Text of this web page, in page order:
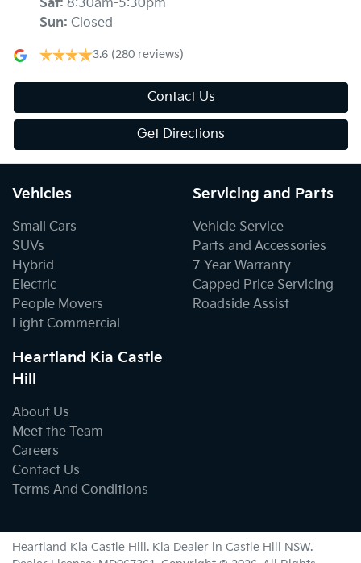
Sat: 8:30am-5:30pm
Sun: Closed
3.6 (280 reviews)
Contact Us
Get Directions
Vehicles
Small Cars
SUVs
Hybrid
Electric
People Movers
Light Commercial
Servicing and Parts
Vehicle Service
Parts and Accessories
7 Year Warranty
Capped Price Servicing
Roadside Assist
Heartland Kia Castle
Hill
About Us
Meet the Team
Careers
Contact Us
Terms And Conditions
Heartland Kia Castle Hill . Kia Dealer in Castle Hill NSW.